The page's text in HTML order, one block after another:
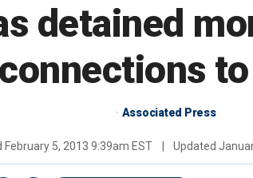
detained
connections to
Associated Press
February 5, 2013 9:39am EST Updated